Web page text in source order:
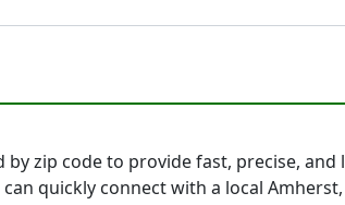
by zip code to provide fast, precise,
quickly connect with a local